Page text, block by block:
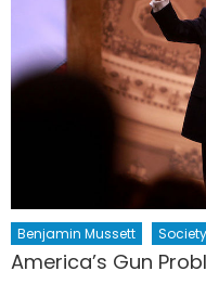
Benjamin Mussett
America’s Gun